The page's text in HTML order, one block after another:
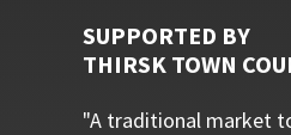
SUPPORTED BY
THIRSK TOWN
"A traditional market